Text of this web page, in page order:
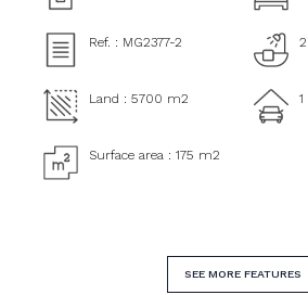
Ref. : MG2377-2
Land : 5700 m2
Surface area : 175 m2
SEE MORE FEATURES